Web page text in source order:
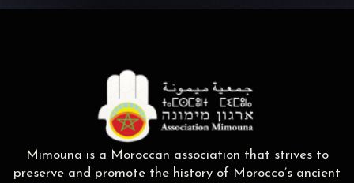
Mimouna is a Moroccan association that strives to
preserve and promote the history of Morocco’s ancient